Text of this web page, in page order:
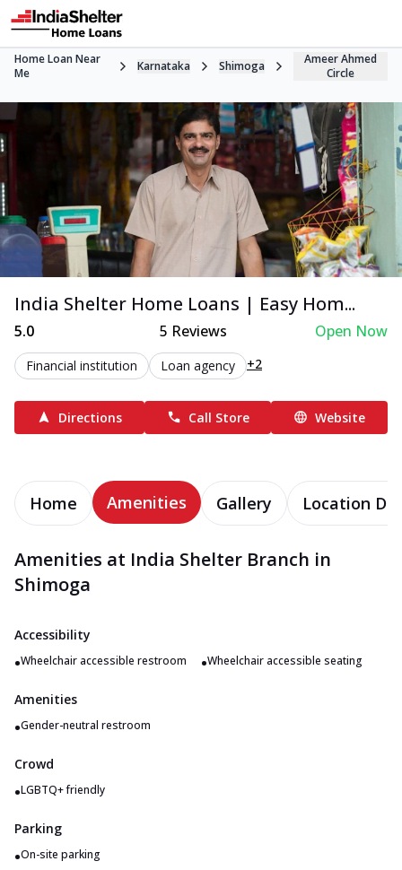
Home Loan Near
Me
Karnataka Shimoga
Ameer Ahmed
Circle
India Shelter Home Loans | Easy Hom...
5.0 5 Reviews Open Now
Financial institution Loan agency +2
Directions Call Store Website
Home Amenities Gallery Location
Amenities at India Shelter Branch in
Shimoga
Accessibility
•Wheelchair accessible restroom •Wheelchair accessible seating
Amenities
•Gender-neutral restroom
Crowd
•LGBTQ+ friendly
Parking
•On-site parking